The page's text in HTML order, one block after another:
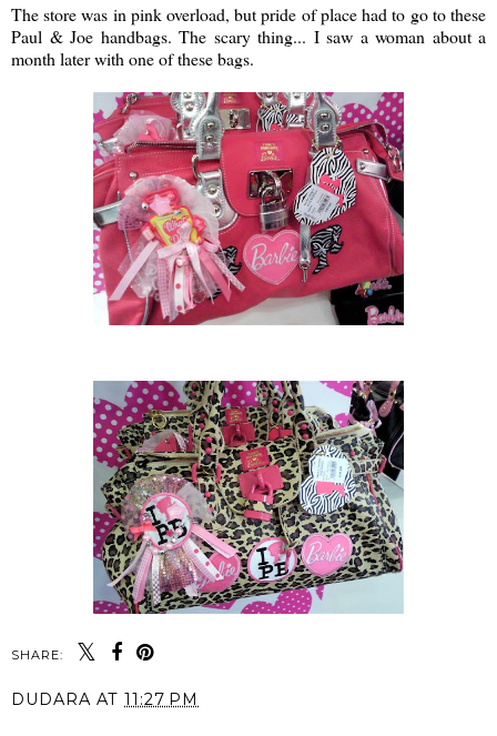
The store was in pink overload, but pride of place had to go to these
Paul & Joe handbags. The scary thing... I saw a woman about a
month later with one of these bags.
SHARE:
DUDARA AT 11:27 PM